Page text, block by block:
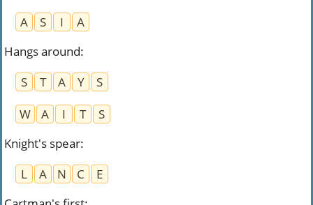
A
S I
A
Hangs around:
S
T A Y
S
W
A I T
S
Knight's spear:
L
A N C
E